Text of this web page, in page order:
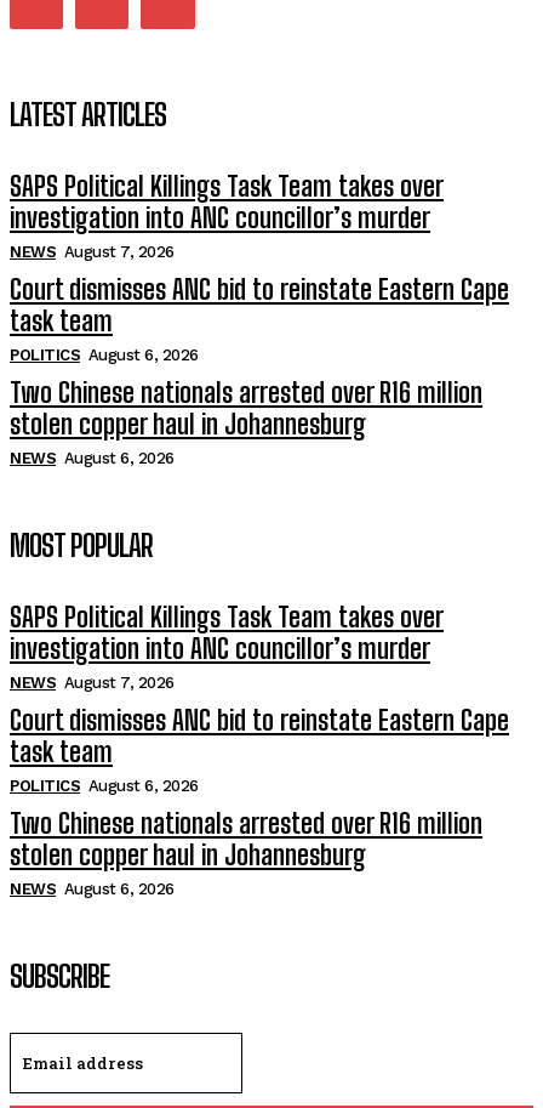
LATEST ARTICLES
SAPS Political Killings Task Team takes over
investigation into ANC councillor’s murder
NEWS August 7, 2026
Court dismisses ANC bid to reinstate Eastern Cape
task team
POLITICS August 6, 2026
Two Chinese nationals arrested over R16 million
stolen copper haul in Johannesburg
NEWS August 6, 2026
MOST POPULAR
SAPS Political Killings Task Team takes over
investigation into ANC councillor’s murder
NEWS August 7, 2026
Court dismisses ANC bid to reinstate Eastern Cape
task team
POLITICS August 6, 2026
Two Chinese nationals arrested over R16 million
stolen copper haul in Johannesburg
NEWS August 6, 2026
SUBSCRIBE